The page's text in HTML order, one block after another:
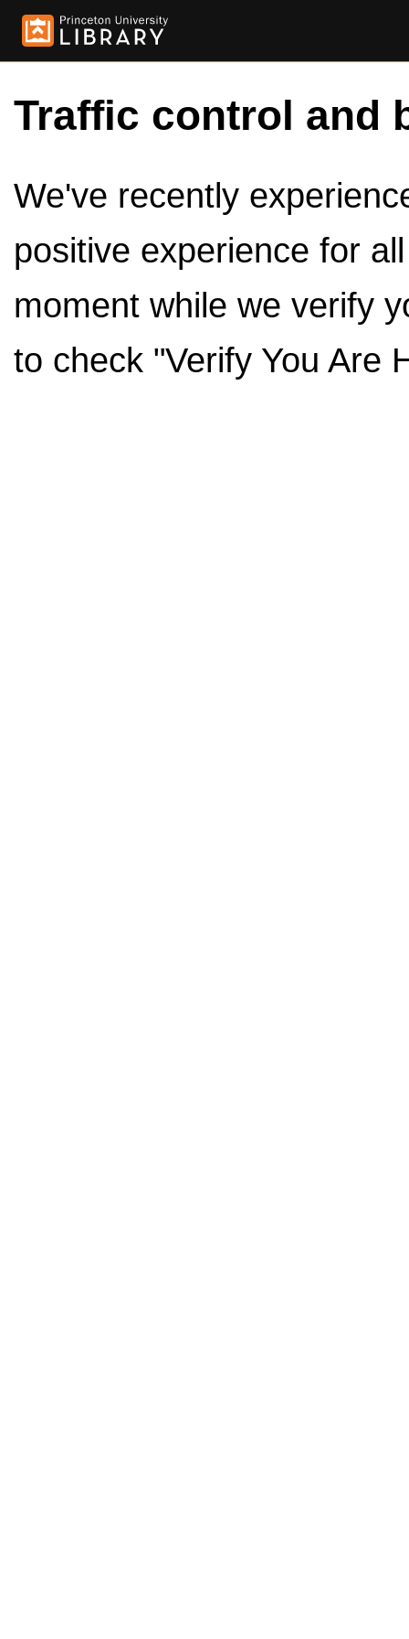
Traffic control and
We've recently
positive experience for
moment while we verify
to check "Verify You Are